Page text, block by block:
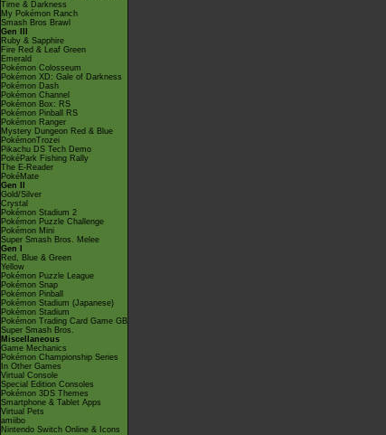
Time & Darkness
My Pokémon Ranch
Smash Bros Brawl
Gen III
Ruby & Sapphire
Fire Red & Leaf Green
Emerald
Pokémon Colosseum
Pokémon XD: Gale of Darkness
Pokémon Dash
Pokémon Channel
Pokémon Box: RS
Pokémon Pinball RS
Pokémon Ranger
Mystery Dungeon Red & Blue
PokémonTrozei
Pikachu DS Tech Demo
PokéPark Fishing Rally
The E-Reader
PokéMate
Gen II
Gold/Silver
Crystal
Pokémon Stadium 2
Pokémon Puzzle Challenge
Pokémon Mini
Super Smash Bros. Melee
Gen I
Red, Blue & Green
Yellow
Pokémon Puzzle League
Pokémon Snap
Pokémon Pinball
Pokémon Stadium (Japanese)
Pokémon Stadium
Pokémon Trading Card Game GB
Super Smash Bros.
Miscellaneous
Game Mechanics
Pokémon Championship Series
In Other Games
Virtual Console
Special Edition Consoles
Pokémon 3DS Themes
Smartphone & Tablet Apps
Virtual Pets
amiibo
Nintendo Switch Online & Icons